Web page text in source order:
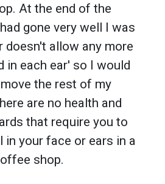
At the end of the
gone very well I was
doesn't allow any more
in each ear' so I would
the rest of my
are no health and
that require you to
in your face or ears in a
shop.